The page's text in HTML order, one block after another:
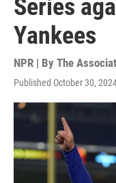
Series
Yankees
NPR | By The
Published October 30,